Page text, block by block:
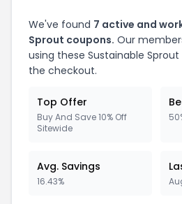
We've found 7 active and
Sprout coupons. Our
using these Sustainable
the checkout.
Top Offer
Buy And Save 10% Off
Sitewide
Avg. Savings
16.43%